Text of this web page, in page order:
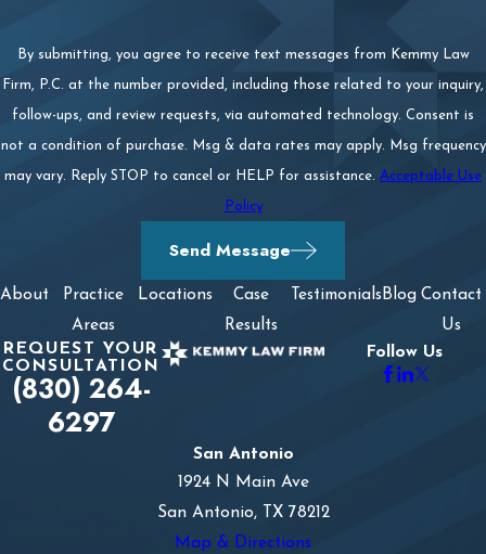
By submitting, you agree to receive text messages from Kemmy Law
Firm, P.C. at the number provided, including those related to your inquiry,
follow-ups, and review requests, via automated technology. Consent is
not a condition of purchase. Msg & data rates may apply. Msg frequency
may vary. Reply STOP to cancel or HELP for assistance. Acceptable Use
Policy
Send Message
About
Practice
Areas
Locations
Case
Results
Testimonials Blog Contact
Us
REQUEST YOUR
CONSULTATION
(830) 264-
6297
Follow Us
San Antonio
1924 N Main Ave
San Antonio, TX 78212
Map & Directions